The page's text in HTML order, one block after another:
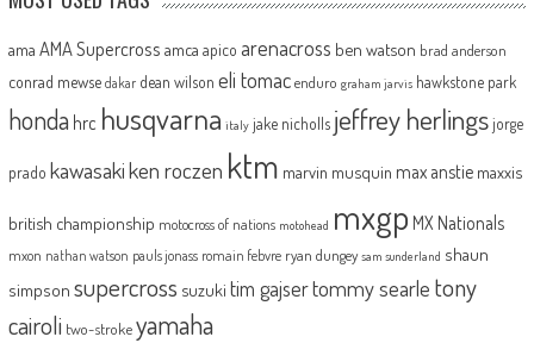
ama AMA Supercross amca apico arenacross ben watson brad anderson
conrad mewse dakar dean wilson eli tomac enduro graham jarvis hawkstone park
honda hrc husqvarna italy jake nicholls jeffrey herlingsjorge
prado kawasakiken roczen ktm marvin musquin max anstie maxxis
british championship motocross of nations motohead mxgp MX Nationals
mxon nathan watson pauls jonass romain febvre ryan dungey sam sunderland shaun
simpson supercross suzuki tim gajsertommy searle tony
cairoli two-strokeyamaha